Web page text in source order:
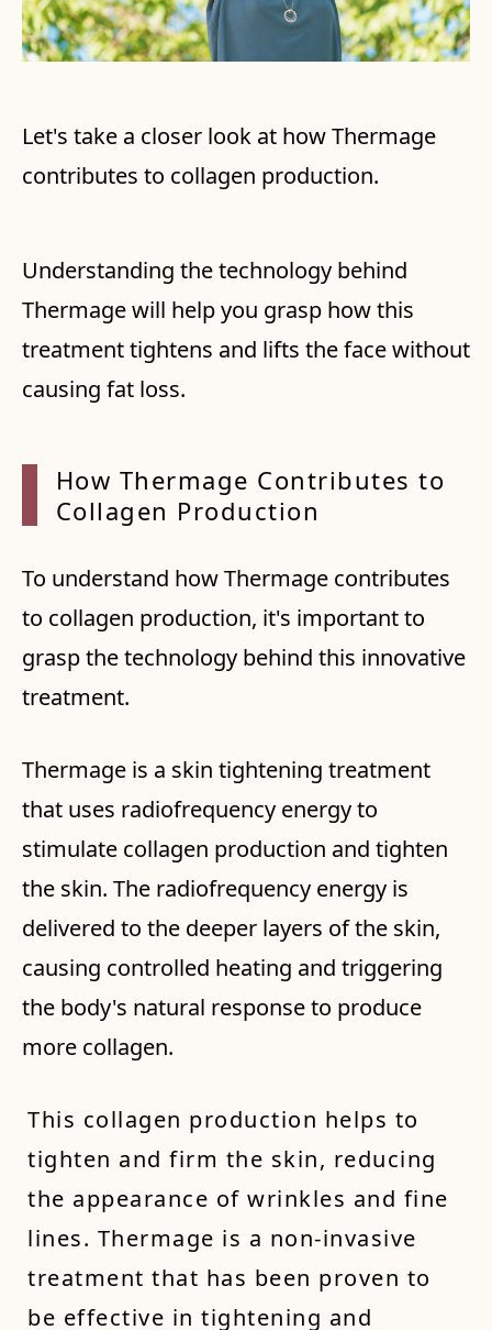
Let's take a closer look at how Thermage
contributes to collagen production.
Understanding the technology behind
Thermage will help you grasp how this
treatment tightens and lifts the face without
causing fat loss.
How Thermage Contributes to
Collagen Production
To understand how Thermage contributes
to collagen production, it's important to
grasp the technology behind this innovative
treatment.
Thermage is a skin tightening treatment
that uses radiofrequency energy to
stimulate collagen production and tighten
the skin. The radiofrequency energy is
delivered to the deeper layers of the skin,
causing controlled heating and triggering
the body's natural response to produce
more collagen.
This collagen production helps to
tighten and firm the skin, reducing
the appearance of wrinkles and fine
lines. Thermage is a non-invasive
treatment that has been proven to
be effective in tightening and